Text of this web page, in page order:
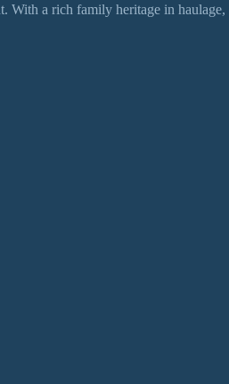
With a rich family heritage in